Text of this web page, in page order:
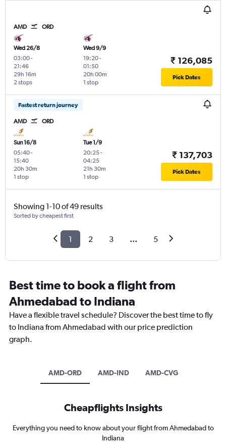
AMD ORD
Wed 26/8
03:00-
21:46
2 stops
29h 16m
Wed 9/9
19:20-
01:50
1 stop
20h 00m
₹ 126,085
Pick Dates
Fastest return journey
AMD ORD
Sun 16/8
05:40-
15:40
1 stop
20h 30m
Tue 1/9
20:25-
04:25
1 stop
21h 30m
₹ 137,703
Pick Dates
Showing 1-10 of 49 results
Sorted by cheapest first
1 2 3 ... 5
Best time to book a flight from
Ahmedabad to Indiana
Have a flexible travel schedule? Discover the best time to fly
to Indiana from Ahmedabad with our price prediction
graph.
AMD-ORD AMD-IND AMD-CVG
Cheapflights Insights
Everything you need to know about your flight from Ahmedabad to
Indiana